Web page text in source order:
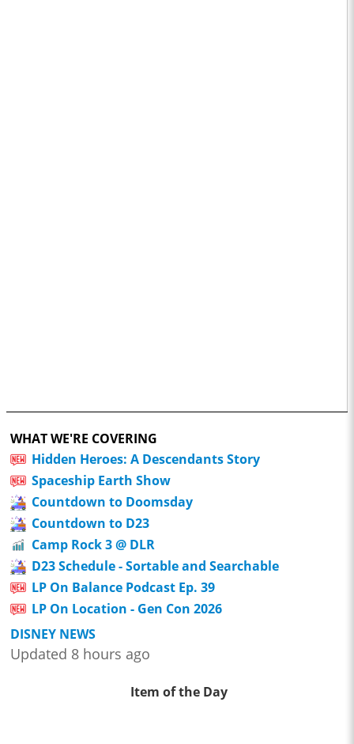
WHAT WE'RE COVERING
Hidden Heroes: A Descendants Story
Spaceship Earth Show
Countdown to Doomsday
Countdown to D23
Camp Rock 3 @ DLR
D23 Schedule - Sortable and Searchable
LP On Balance Podcast Ep. 39
LP On Location - Gen Con 2026
DISNEY NEWS
Updated 8 hours ago
Item of the Day